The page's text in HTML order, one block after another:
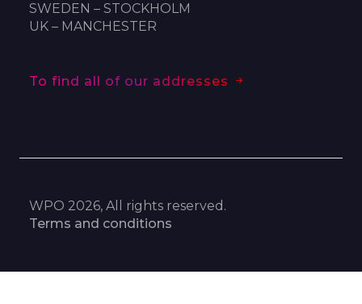
SWEDEN – STOCKHOLM
UK – MANCHESTER
To find all of our addresses
WPO 2026, All rights reserved.
Terms and conditions